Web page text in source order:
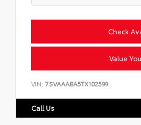
Check
Value
VIN: 7SVAAABA5TX102599
Call Us